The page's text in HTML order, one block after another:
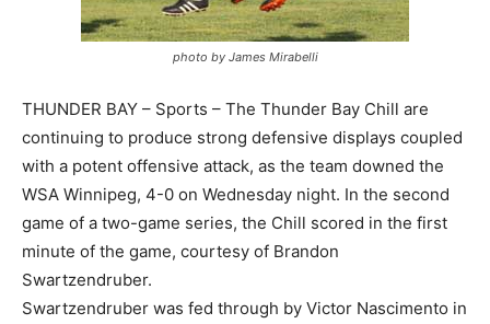
photo by James Mirabelli
THUNDER BAY – Sports – The Thunder Bay Chill are
continuing to produce strong defensive displays coupled
with a potent offensive attack, as the team downed the
WSA Winnipeg, 4-0 on Wednesday night. In the second
game of a two-game series, the Chill scored in the first
minute of the game, courtesy of Brandon
Swartzendruber.
Swartzendruber was fed through by Victor Nascimento in